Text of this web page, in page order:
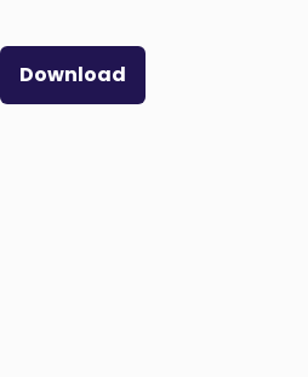
Download